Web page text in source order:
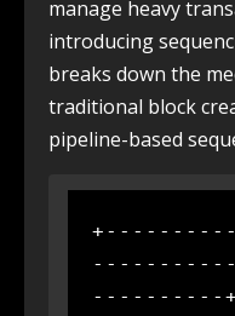
manage heavy
introducing
breaks down the
traditional block
pipeline-based
----------+